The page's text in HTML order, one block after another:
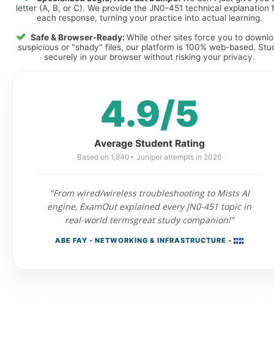
letter (A, B, or C). We provide the JN0-451 technical explanation
each response, turning your practice into actual learning.
Safe & Browser-Ready: While other sites force you to
suspicious or "shady" files, our platform is 100% web-based.
securely in your browser without risking your privacy.
4.9/5
Average Student Rating
Based on 1,840+ Juniper attempts in 2026
"From wired/wireless troubleshooting to Mists AI
engine, ExamOut explained every JN0-451 topic in
real-world termsgreat study companion!"
ABE FAY - NETWORKING & INFRASTRUCTURE -